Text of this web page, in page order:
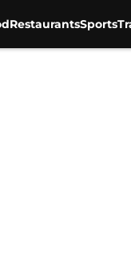
RestaurantsSports